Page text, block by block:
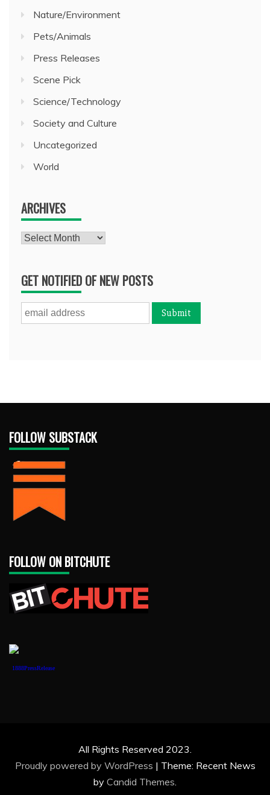
Nature/Environment
Pets/Animals
Press Releases
Scene Pick
Science/Technology
Society and Culture
Uncategorized
World
ARCHIVES
Archives
GET NOTIFIED OF NEW POSTS
FOLLOW SUBSTACK
FOLLOW ON BITCHUTE
1888PressRelease
All Rights Reserved 2023.
Proudly powered by WordPress | Theme: Recent News
by Candid Themes.